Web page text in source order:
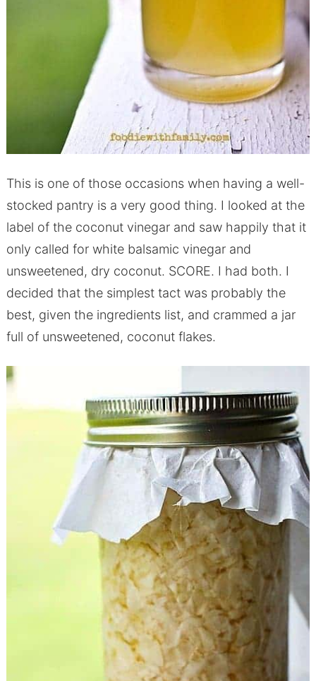
This is one of those occasions when having a well-
stocked pantry is a very good thing. I looked at the
label of the coconut vinegar and saw happily that it
only called for white balsamic vinegar and
unsweetened, dry coconut. SCORE. I had both. I
decided that the simplest tact was probably the
best, given the ingredients list, and crammed a jar
full of unsweetened, coconut flakes.